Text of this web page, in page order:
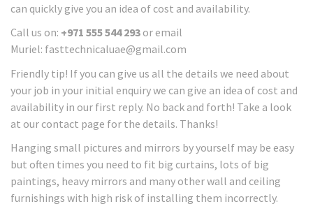
can quickly give you an idea of cost and availability.
Call us on: +971 555 544 293 or email
Muriel: fasttechnicaluae@gmail.com
Friendly tip! If you can give us all the details we need about
your job in your initial enquiry we can give an idea of cost and
availability in our first reply. No back and forth! Take a look
at our contact page for the details. Thanks!
Hanging small pictures and mirrors by yourself may be easy
but often times you need to fit big curtains, lots of big
paintings, heavy mirrors and many other wall and ceiling
furnishings with high risk of installing them incorrectly.